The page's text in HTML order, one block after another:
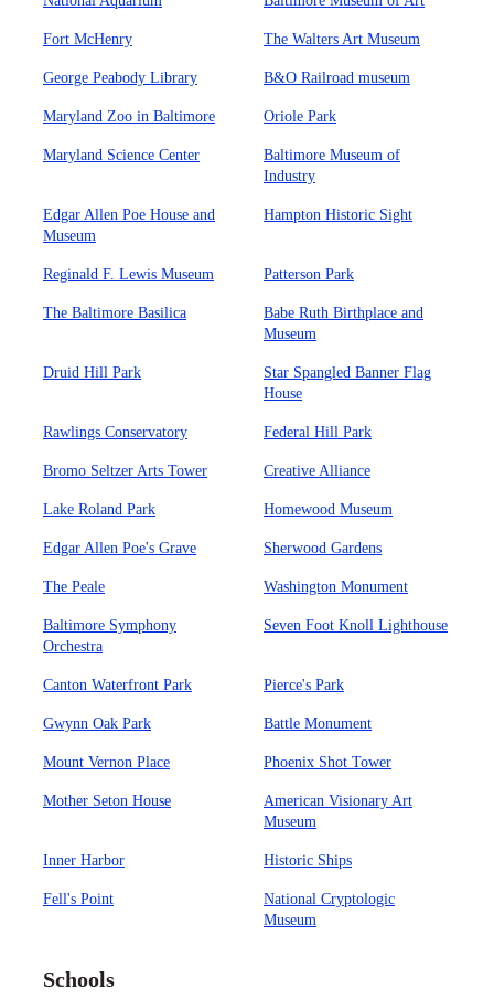
Fort McHenry The Walters Art Museum
George Peabody Library B&O Railroad museum
Maryland Zoo in Baltimore Oriole Park
Maryland Science Center
Baltimore Museum of
Industry
Edgar Allen Poe House and
Museum
Hampton Historic Sight
Reginald F. Lewis Museum Patterson Park
The Baltimore Basilica
Babe Ruth Birthplace and
Museum
Druid Hill Park
Star Spangled Banner Flag
House
Rawlings Conservatory Federal Hill Park
Bromo Seltzer Arts Tower Creative Alliance
Lake Roland Park Homewood Museum
Edgar Allen Poe's Grave Sherwood Gardens
The Peale Washington Monument
Baltimore Symphony
Orchestra
Seven Foot Knoll Lighthouse
Canton Waterfront Park Pierce's Park
Gwynn Oak Park Battle Monument
Mount Vernon Place Phoenix Shot Tower
Mother Seton House
American Visionary Art
Museum
Inner Harbor Historic Ships
Fell's Point
National Cryptologic
Museum
Schools